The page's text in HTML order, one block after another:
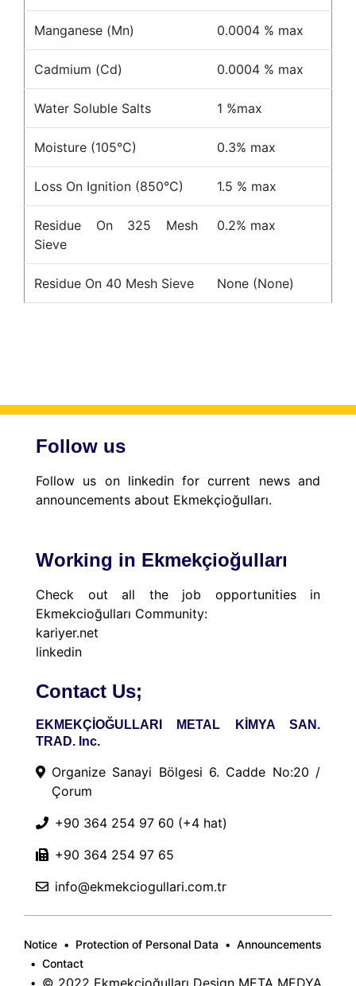
Manganese (Mn) 0.0004 % max
Cadmium (Cd) 0.0004 % max
Water Soluble Salts 1 %max
Moisture (105°C) 0.3% max
Loss On Ignition (850°C) 1.5 % max
Residue On 325 Mesh
Sieve
0.2% max
Residue On 40 Mesh Sieve None (None)
Follow us
Follow us on linkedin for current news and
announcements about Ekmekçioğulları.
Working in Ekmekçioğulları
Check out all the job opportunities in
Ekmekcioğulları Community:
kariyer.net
linkedin
Contact Us;
EKMEKÇİOĞULLARI METAL KİMYA SAN.
TRAD. Inc.
Organize Sanayi Bölgesi 6. Cadde No:20 /
Çorum
+90 364 254 97 60 (+4 hat)
+90 364 254 97 65
info@ekmekciogullari.com.tr
Notice Protection of Personal Data
Announcements
Contact
© 2022 Ekmekçioğulları Design META MEDYA